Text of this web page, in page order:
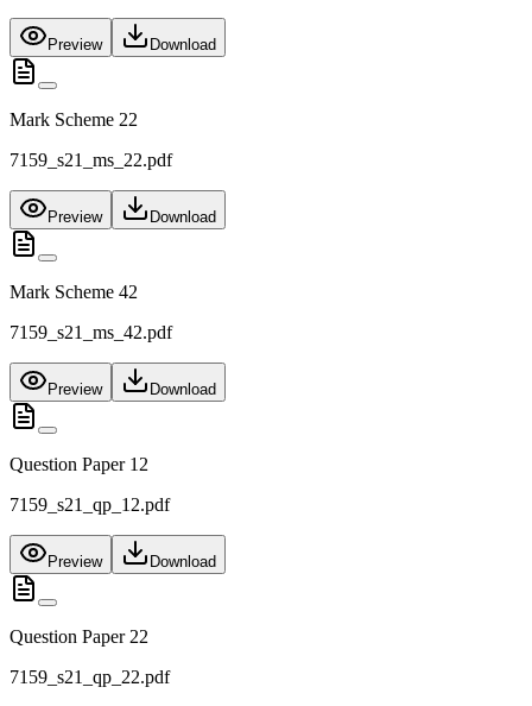
Preview Download
Mark Scheme 22
7159_s21_ms_22.pdf
Preview Download
Mark Scheme 42
7159_s21_ms_42.pdf
Preview Download
Question Paper 12
7159_s21_qp_12.pdf
Preview Download
Question Paper 22
7159_s21_qp_22.pdf